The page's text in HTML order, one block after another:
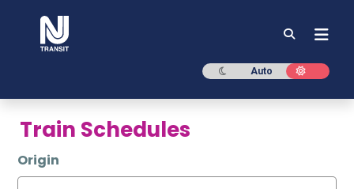
Dark mode
Auto Light
Train Schedules
Origin